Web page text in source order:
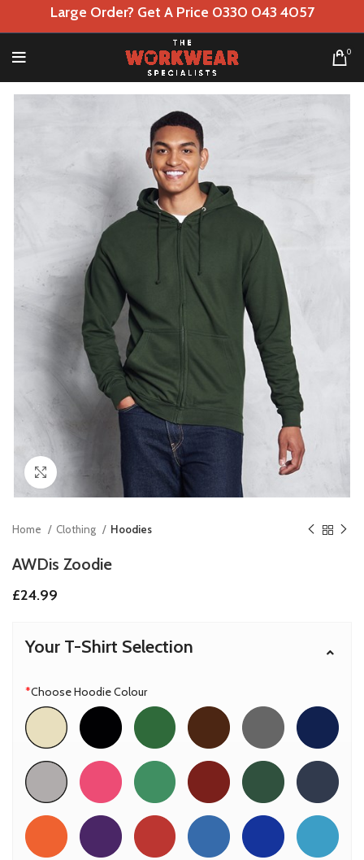
Large Order? Get A Price 0330 043 4057
0
Click to enlarge
Home Clothing Hoodies
AWDis Zoodie
£24.99
Your T-Shirt Selection
*Choose Hoodie Colour